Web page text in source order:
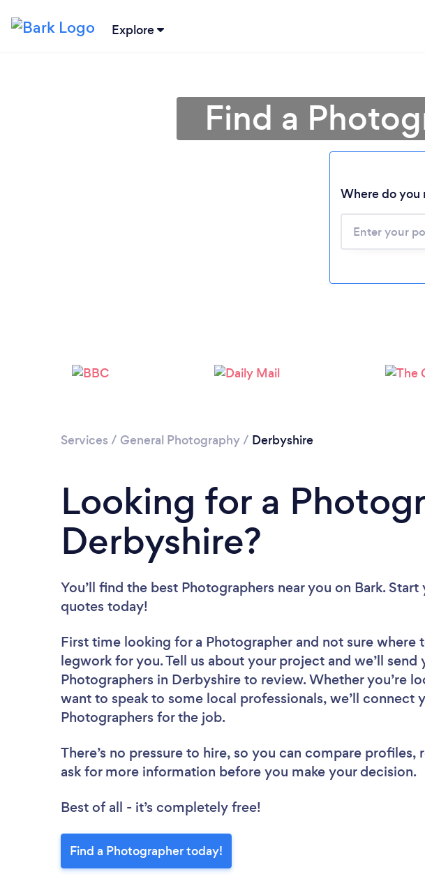
Explore
Find a
Where do you
Services / General Photography/ Derbyshire
Looking for a
Derbyshire?
You’ll find the best Photographers near you on Bark.
quotes today!
First time looking for a Photographer and not sure where
legwork for you. Tell us about your project and we’ll
Photographers in Derbyshire to review. Whether you’re
want to speak to some local professionals, we’ll connect
Photographers for the job.
There’s no pressure to hire, so you can compare profiles,
ask for more information before you make your decision.
Best of all - it’s completely free!
Find a Photographer today!